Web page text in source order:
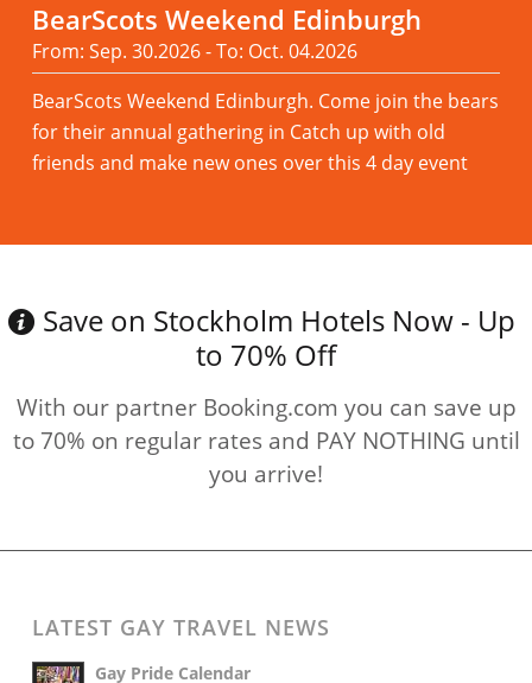
BearScots Weekend Edinburgh
From: Sep. 30.2026 - To: Oct. 04.2026
BearScots Weekend Edinburgh. Come join the bears
for their annual gathering in Catch up with old
friends and make new ones over this 4 day event
Save on Stockholm Hotels Now - Up
to 70% Off
With our partner Booking.com you can save up
to 70% on regular rates and PAY NOTHING until
you arrive!
LATEST GAY TRAVEL NEWS
Gay Pride Calendar